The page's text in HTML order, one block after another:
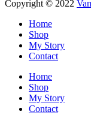
Copyright © 2022
Home
Shop
My Story
Contact
Home
Shop
My Story
Contact